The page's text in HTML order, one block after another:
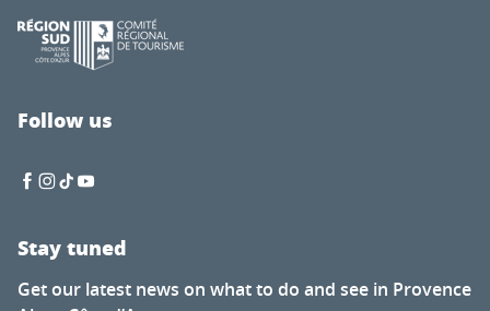
Follow us
Stay tuned
Get our latest news on what to do and see in Provence